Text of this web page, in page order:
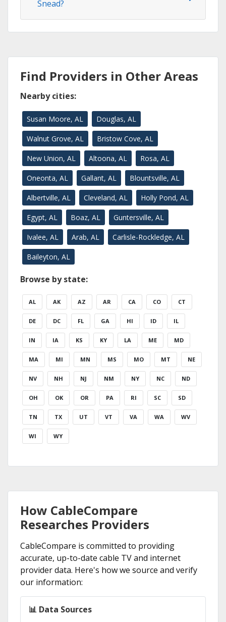
Snead?
Find Providers in Other Areas
Nearby cities:
Susan Moore, AL Douglas, AL
Walnut Grove, AL Bristow Cove, AL
New Union, AL Altoona, AL Rosa, AL
Oneonta, AL Gallant, AL Blountsville, AL
Albertville, AL Cleveland, AL Holly Pond, AL
Egypt, AL Boaz, AL Guntersville, AL
Ivalee, AL Arab, AL Carlisle-Rockledge, AL
Baileyton, AL
Browse by state:
AL AK AZ AR CA CO CT
DE DC FL GA HI ID IL
IN IA KS KY LA ME MD
MA MI MN MS MO MT NE
NV NH NJ NM NY NC ND
OH OK OR PA RI SC SD
TN TX UT VT VA WA WV
WI WY
How CableCompare
Researches Providers
CableCompare is committed to providing
accurate, up-to-date cable TV and internet
provider data. Here's how we source and verify
our information:
📊 Data Sources